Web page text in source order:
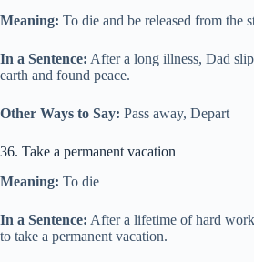
Meaning: To die and be released from the
In a Sentence: After a long illness, Dad
earth and found peace.
Other Ways to Say: Pass away, Depart
36. Take a permanent vacation
Meaning: To die
In a Sentence: After a lifetime of hard
to take a permanent vacation.